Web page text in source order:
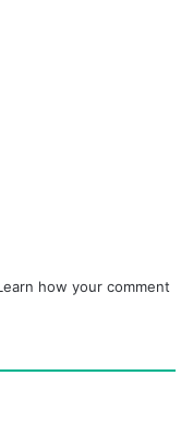
how your comment